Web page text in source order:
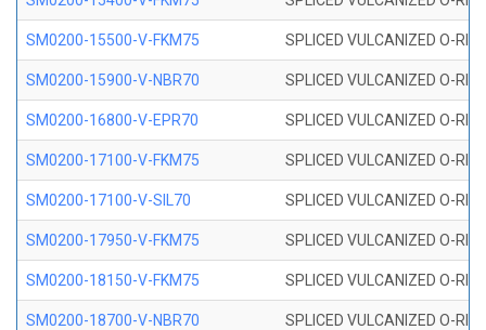
SM0200-15500-V-FKM75 SPLICED VULCANIZED O-
SM0200-15900-V-NBR70 SPLICED VULCANIZED O-
SM0200-16800-V-EPR70 SPLICED VULCANIZED O-
SM0200-17100-V-FKM75 SPLICED VULCANIZED O-
SM0200-17100-V-SIL70 SPLICED VULCANIZED O-
SM0200-17950-V-FKM75 SPLICED VULCANIZED O-
SM0200-18150-V-FKM75 SPLICED VULCANIZED O-
SM0200-18700-V-NBR70 SPLICED VULCANIZED O-